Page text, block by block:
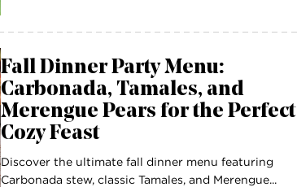
Fall Dinner Party Menu:
Carbonada, Tamales, and
Merengue Pears for the Perfect
Cozy Feast
Discover the ultimate fall dinner menu featuring
Carbonada stew, classic Tamales, and Merengue...